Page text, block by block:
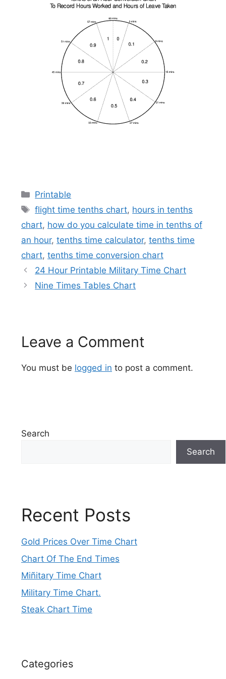
Categories
Printable
Tags
flight time tenths chart, hours in tenths
chart, how do you calculate time in tenths of
an hour, tenths time calculator, tenths time
chart, tenths time conversion chart
24 Hour Printable Military Time Chart
Nine Times Tables Chart
Leave a Comment
You must be logged in to post a comment.
Search
Search
Recent Posts
Gold Prices Over Time Chart
Chart Of The End Times
Miñitary Time Chart
Military Time Chart.
Steak Chart Time
Categories